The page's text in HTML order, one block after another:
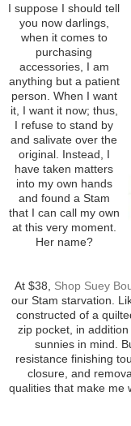
I suppose I should tell
you now darlings,
when it comes to
purchasing
accessories, I am
anything but a patient
person. When I want
it, I want it now; thus,
I refuse to stand by
and salivate over the
original. Instead, I
have taken matters
into my own hands
and found a Stam
that I can call my own
at this very moment.
Her name?
At $38, Shop Suey
our Stam starvation.
constructed of a
zip pocket, in
sunnies in mind.
resistance finishing
closure, and
qualities that make me